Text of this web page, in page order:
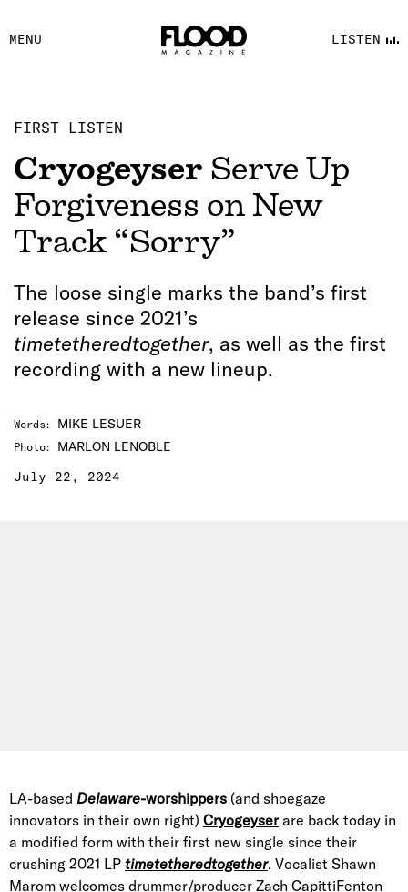
MENU LISTEN
FACEBOOK
YOUTUBE
FIRST LISTEN
Cryogeyser Serve Up
Forgiveness on New
Track “Sorry”
The loose single marks the band’s first
release since 2021’s
timetetheredtogether, as well as the first
recording with a new lineup.
Words: MIKE LESUER
Photo:
MARLON LENOBLE
July 22, 2024
LA-based Delaware-worshippers (and shoegaze
innovators in their own right) Cryogeyser are back today in
a modified form with their first new single since their
crushing 2021 LP timetetheredtogether. Vocalist Shawn
Marom welcomes drummer/producer Zach CapittiFenton